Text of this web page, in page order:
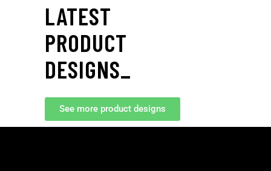
LATEST
PRODUCT
DESIGNS_
See more product designs